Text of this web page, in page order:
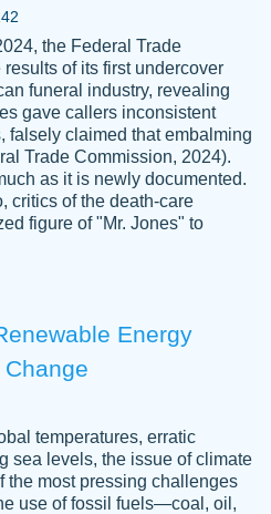
The writer
ahead of time and did
I highly recommend using
need an essay done
the Federal Trade
of its first undercover
funeral industry, revealing
gave callers inconsistent
falsely claimed that embalming
Trade Commission, 2024).
as it is newly documented.
critics of the death-care
figure of "Mr. Jones" to
Energy
temperatures, erratic
sea levels, the issue of climate
the most pressing challenges
use of fossil fuels—coal, oil,